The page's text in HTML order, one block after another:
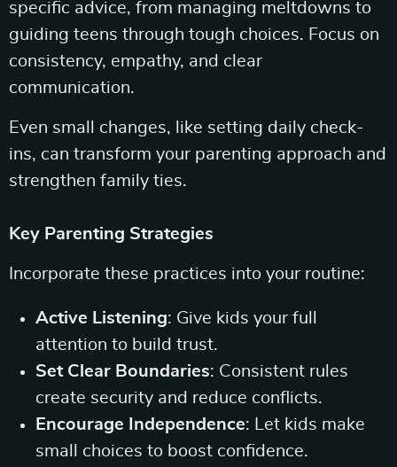
specific advice, from managing meltdowns to
guiding teens through tough choices. Focus on
consistency, empathy, and clear
communication.
Even small changes, like setting daily check-
ins, can transform your parenting approach and
strengthen family ties.
Key Parenting Strategies
Incorporate these practices into your routine:
Active Listening: Give kids your full
attention to build trust.
Set Clear Boundaries: Consistent rules
create security and reduce conflicts.
Encourage Independence: Let kids make
small choices to boost confidence.